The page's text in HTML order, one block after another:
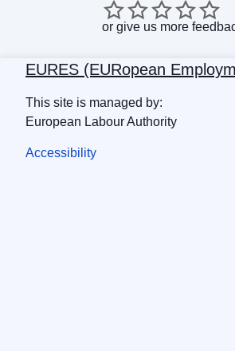
or give us more
EURES (EURopean
This site is managed by:
European Labour Authority
Accessibility